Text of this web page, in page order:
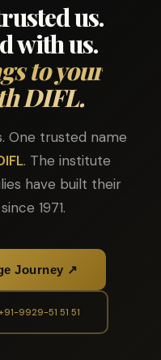
us.
with us.
to your
DIFL.
One trusted name
. The institute
have built their
1971.
Journey ↗
9929-51 51 51